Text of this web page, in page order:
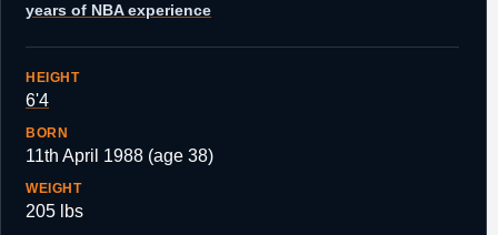
years of NBA experience
HEIGHT
6'4
BORN
11th April 1988 (age 38)
WEIGHT
205 lbs